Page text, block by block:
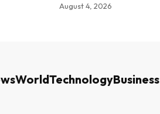
August 4, 2026
WorldTechnologyBusiness